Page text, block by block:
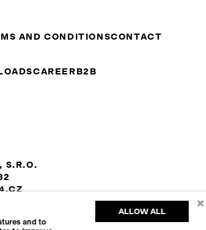
AND CONDITIONSCONTACT
CAREERB2B
S.R.O.
and to
ALLOW ALL
×